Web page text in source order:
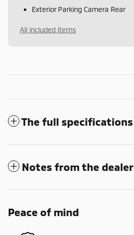
Exterior Parking Camera Rear
All included items
The full specifications
Notes from the dealer
Peace of mind